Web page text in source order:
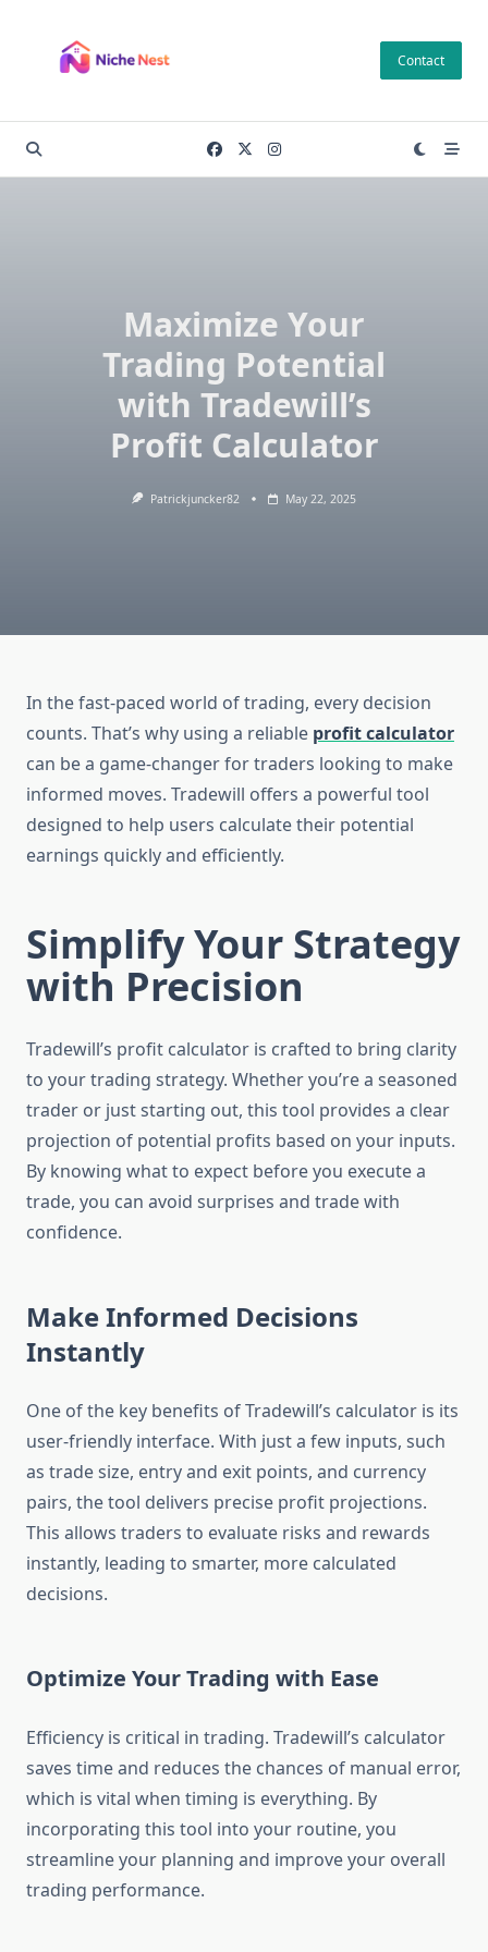
content
Contact
Maximize Your
Trading Potential
with Tradewill’s
Profit Calculator
Patrickjuncker82 May 22, 2025
In the fast-paced world of trading, every decision
counts. That’s why using a reliable profit calculator
can be a game-changer for traders looking to make
informed moves. Tradewill offers a powerful tool
designed to help users calculate their potential
earnings quickly and efficiently.
Simplify Your Strategy
with Precision
Tradewill’s profit calculator is crafted to bring clarity
to your trading strategy. Whether you’re a seasoned
trader or just starting out, this tool provides a clear
projection of potential profits based on your inputs.
By knowing what to expect before you execute a
trade, you can avoid surprises and trade with
confidence.
Make Informed Decisions
Instantly
One of the key benefits of Tradewill’s calculator is its
user-friendly interface. With just a few inputs, such
as trade size, entry and exit points, and currency
pairs, the tool delivers precise profit projections.
This allows traders to evaluate risks and rewards
instantly, leading to smarter, more calculated
decisions.
Optimize Your Trading with Ease
Efficiency is critical in trading. Tradewill’s calculator
saves time and reduces the chances of manual error,
which is vital when timing is everything. By
incorporating this tool into your routine, you
streamline your planning and improve your overall
trading performance.